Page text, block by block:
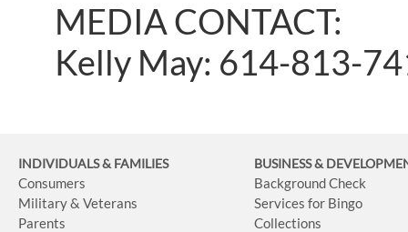
MEDIA CONTACT:
Kelly May: 614-813-
INDIVIDUALS & FAMILIES
Consumers
Military & Veterans
Parents
BUSINESS&
Background Check
Services for Bingo
Collections